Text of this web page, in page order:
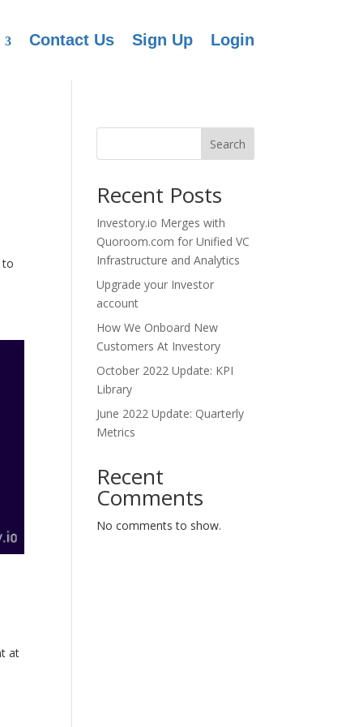
Contact Us Sign Up Login
to
at
Search
Recent Posts
Investory.io Merges with
Quoroom.com for Unified VC
Infrastructure and Analytics
Upgrade your Investor
account
How We Onboard New
Customers At Investory
October 2022 Update: KPI
Library
June 2022 Update: Quarterly
Metrics
Recent
Comments
No comments to show.